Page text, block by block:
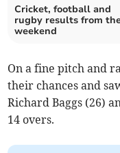
Cricket, football and
rugby results from
weekend
On a fine pitch and
their chances and
Richard Baggs (26)
14 overs.